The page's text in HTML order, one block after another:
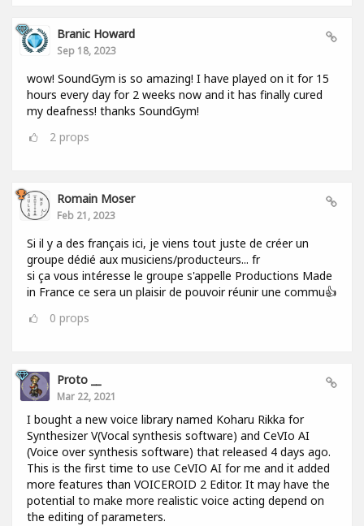
Branic Howard
Sep 18, 2023
wow! SoundGym is so amazing! I have played on it for 15
hours every day for 2 weeks now and it has finally cured
my deafness! thanks SoundGym!
2 props
Romain Moser
Feb 21, 2023
Si il y a des français ici, je viens tout juste de créer un
groupe dédié aux musiciens/producteurs... fr
si ça vous intéresse le groupe s'appelle Productions Made
in France ce sera un plaisir de pouvoir réunir une commu👍
0 props
Proto __
Mar 22, 2021
I bought a new voice library named Koharu Rikka for
Synthesizer V(Vocal synthesis software) and CeVIo AI
(Voice over synthesis software) that released 4 days ago.
This is the first time to use CeVIO AI for me and it added
more features than VOICEROID 2 Editor. It may have the
potential to make more realistic voice acting depend on
the editing of parameters.